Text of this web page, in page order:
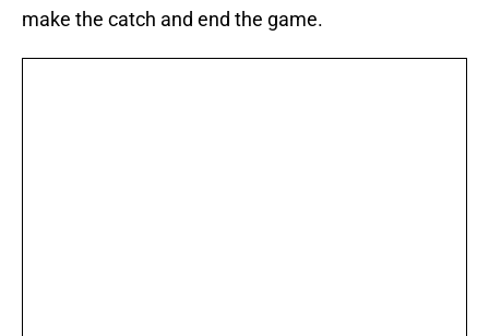
make the catch and end the game.